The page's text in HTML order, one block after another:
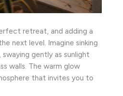
retreat, and adding a
next level. Imagine sinking
gently as sunlight
walls. The warm glow
that invites you to